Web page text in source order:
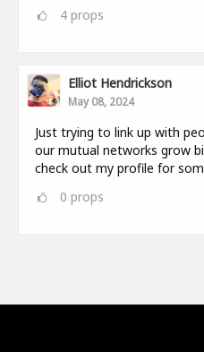
4props
Elliot Hendrickson
May 08, 2024
Just trying to link up with
our mutual networks grow
check out my profile for
0 props